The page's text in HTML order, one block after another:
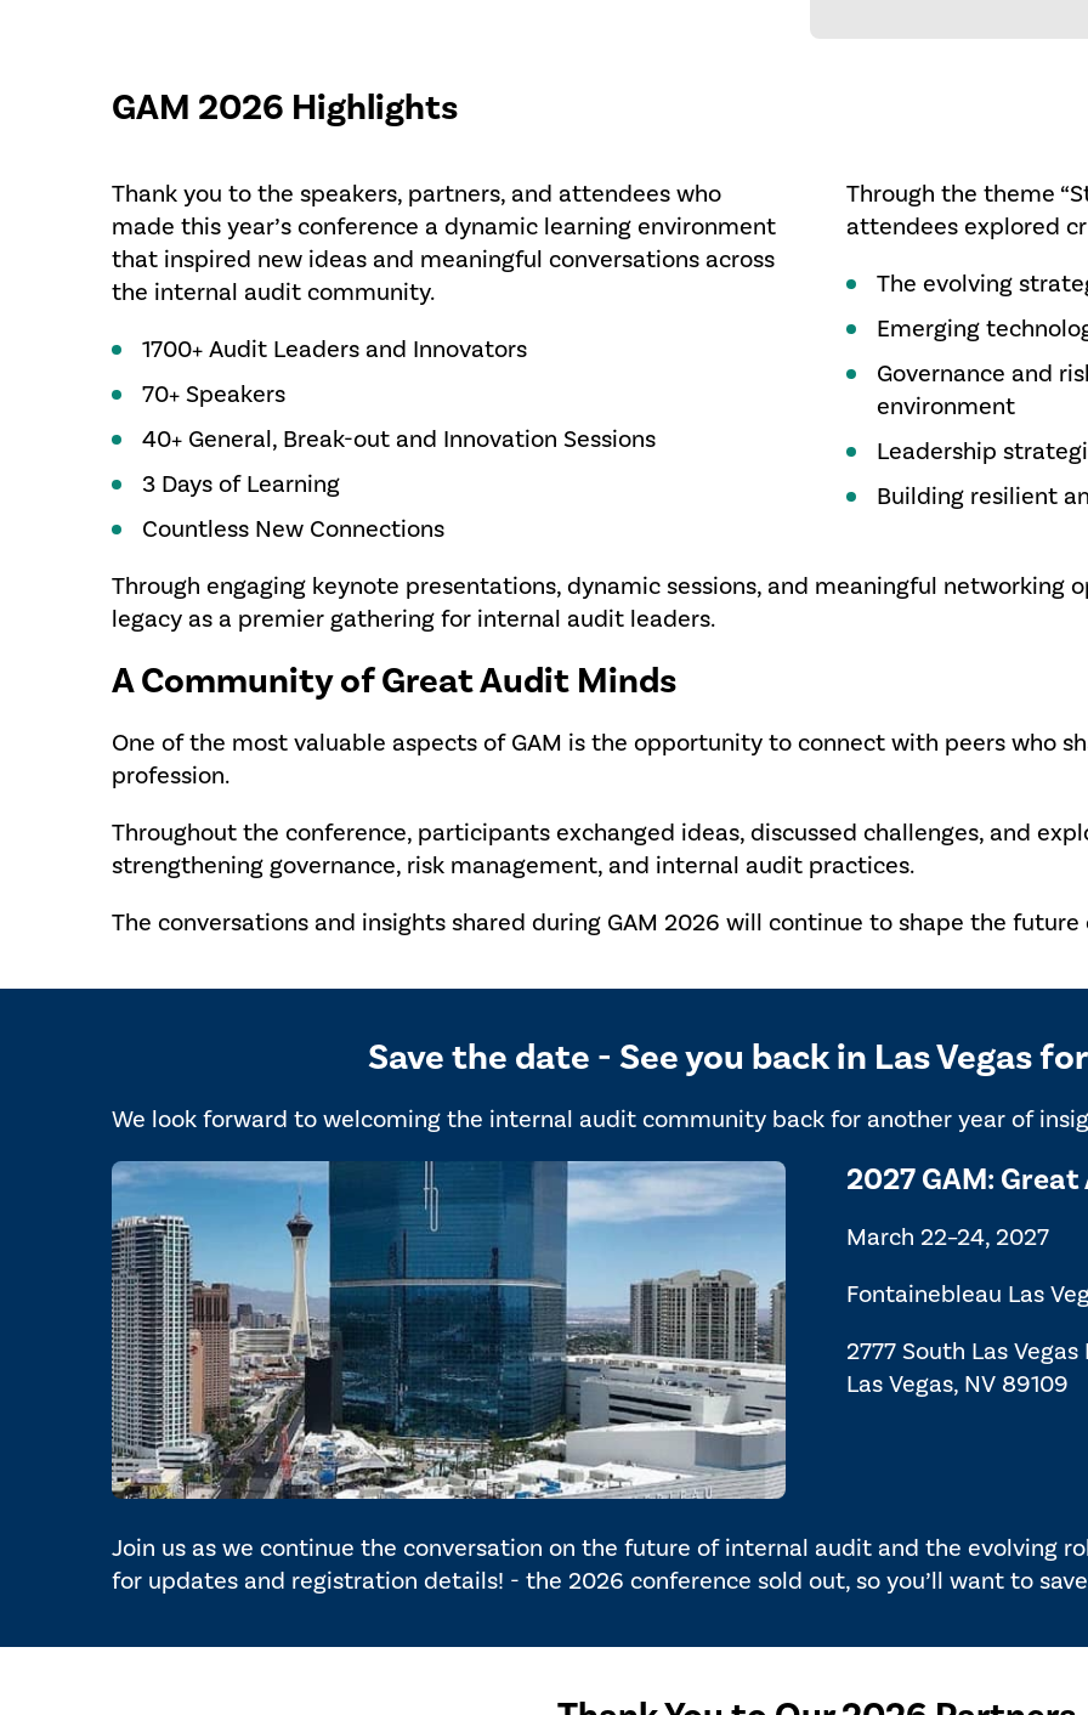
GAM 2026 Highlights
Thank you to the speakers, partners, and attendees who
made this year’s conference a dynamic learning environment
that inspired new ideas and meaningful conversations across
the internal audit community.
1700+ Audit Leaders and Innovators
70+ Speakers
40+ General, Break-out and Innovation Sessions
3 Days of Learning
Countless New Connections
Through the theme
attendees explored
The evolving
Emerging
Governance and
environment
Leadership
Building resilient
Through engaging keynote presentations, dynamic sessions, and meaningful networking
legacy as a premier gathering for internal audit leaders.
A Community of Great Audit Minds
One of the most valuable aspects of GAM is the opportunity to connect with peers who
profession.
Throughout the conference, participants exchanged ideas, discussed challenges, and
strengthening governance, risk management, and internal audit practices.
The conversations and insights shared during GAM 2026 will continue to shape the
Save the date - See you back in Las Vegas
We look forward to welcoming the internal audit community back for another year of
2027 GAM:
March 22–24, 2027
Fontainebleau Las
2777 South Las
Las Vegas, NV 89109
Join us as we continue the conversation on the future of internal audit and the evolving
for updates and registration details! - the 2026 conference sold out, so you’ll want to